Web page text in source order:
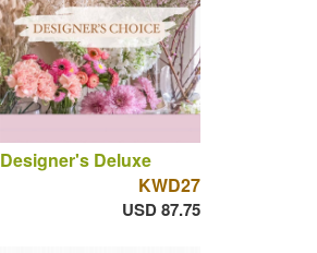
Designer's Deluxe
KWD27
USD 87.75